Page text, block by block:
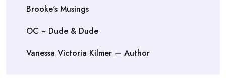
Brooke's Musings
OC ~ Dude & Dude
Vanessa Victoria Kilmer — Author